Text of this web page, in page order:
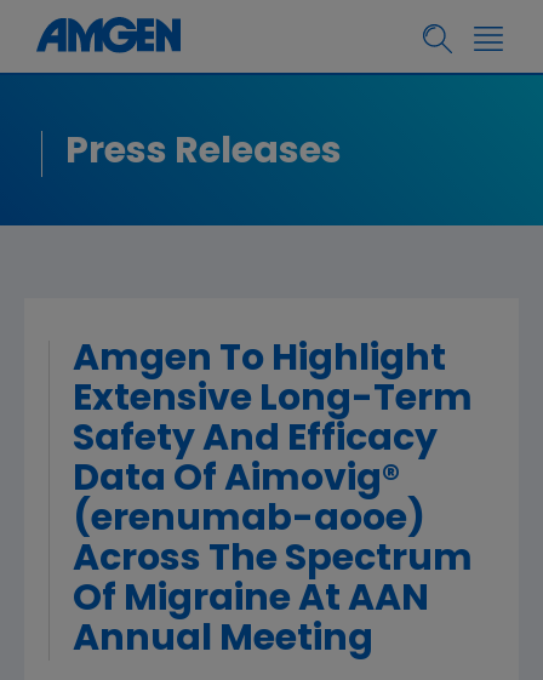
Press Releases
Amgen To Highlight
Extensive Long-Term
Safety And Efficacy
Data Of Aimovig®
(erenumab-aooe)
Across The Spectrum
Of Migraine At AAN
Annual Meeting